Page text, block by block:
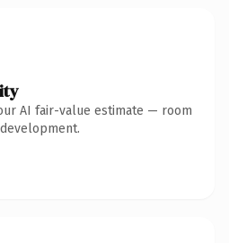
AI fair-value estimate — room